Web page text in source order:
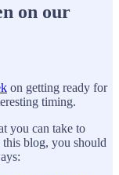
on our
on getting ready for
timing.
you can take to
blog, you should